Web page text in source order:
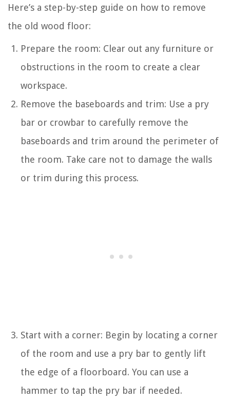
Here’s a step-by-step guide on how to remove
the old wood floor:
Prepare the room: Clear out any furniture or
obstructions in the room to create a clear
workspace.
Remove the baseboards and trim: Use a pry
bar or crowbar to carefully remove the
baseboards and trim around the perimeter of
the room. Take care not to damage the walls
or trim during this process.
Start with a corner: Begin by locating a corner
of the room and use a pry bar to gently lift
the edge of a floorboard. You can use a
hammer to tap the pry bar if needed.